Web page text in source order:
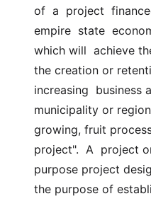
of  a  project
empire  state
which will  achieve
the creation or
increasing  business
municipality or
growing, fruit
project".  A  project
purpose project
the purpose of